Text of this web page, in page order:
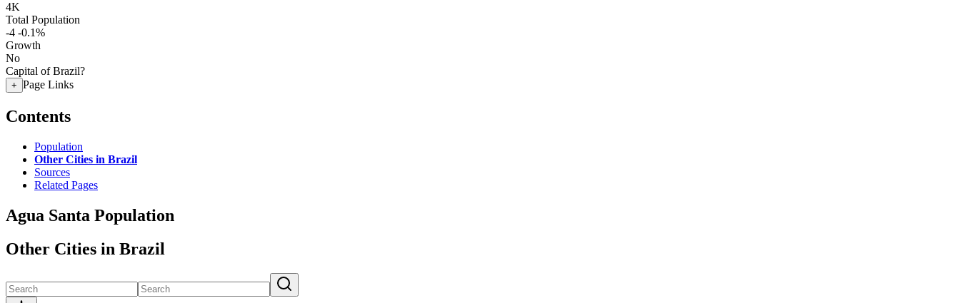
4K
Total Population
-4 -0.1%
Growth
No
Capital of Brazil?
+ Page Links
Contents
Population
Other Cities in Brazil
Sources
Related Pages
Agua Santa Population
Other Cities in Brazil